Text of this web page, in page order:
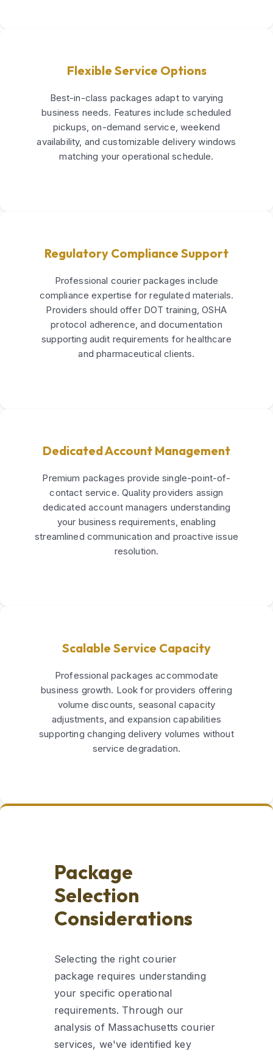
Flexible Service Options
Best-in-class packages adapt to varying
business needs. Features include scheduled
pickups, on-demand service, weekend
availability, and customizable delivery windows
matching your operational schedule.
Regulatory Compliance Support
Professional courier packages include
compliance expertise for regulated materials.
Providers should offer DOT training, OSHA
protocol adherence, and documentation
supporting audit requirements for healthcare
and pharmaceutical clients.
Dedicated Account Management
Premium packages provide single-point-of-
contact service. Quality providers assign
dedicated account managers understanding
your business requirements, enabling
streamlined communication and proactive issue
resolution.
Scalable Service Capacity
Professional packages accommodate
business growth. Look for providers offering
volume discounts, seasonal capacity
adjustments, and expansion capabilities
supporting changing delivery volumes without
service degradation.
Package
Selection
Considerations
Selecting the right courier
package requires understanding
your specific operational
requirements. Through our
analysis of Massachusetts courier
services, we've identified key